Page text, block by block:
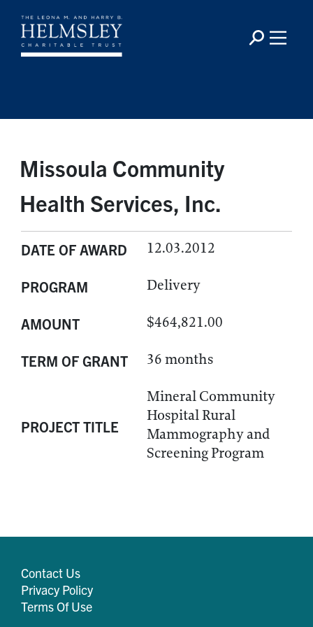
Missoula Community
Health Services, Inc.
DATE OF AWARD 12.03.2012
PROGRAM Delivery
AMOUNT $464,821.00
TERM OF GRANT 36 months
PROJECT TITLE
Mineral Community
Hospital Rural
Mammography and
Screening Program
Contact Us
Privacy Policy
Terms Of Use